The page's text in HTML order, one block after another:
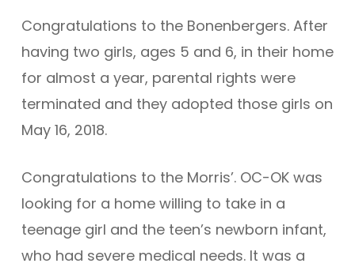
Congratulations to the Bonenbergers. After
having two girls, ages 5 and 6, in their home
for almost a year, parental rights were
terminated and they adopted those girls on
May 16, 2018.
Congratulations to the Morris’. OC-OK was
looking for a home willing to take in a
teenage girl and the teen’s newborn infant,
who had severe medical needs. It was a